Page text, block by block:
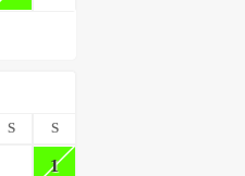
S S
1